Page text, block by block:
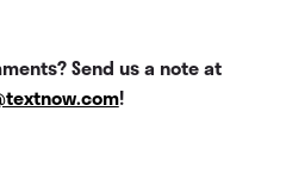
settings to check for
attached.
Send us a note at
!